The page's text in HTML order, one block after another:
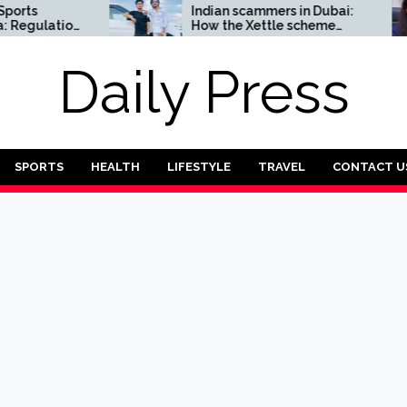
Indian scammers in Dubai:
How the Xettle scheme
threatens the UAE’s
Daily Press
SPORTS HEALTH LIFESTYLE TRAVEL CONTACT